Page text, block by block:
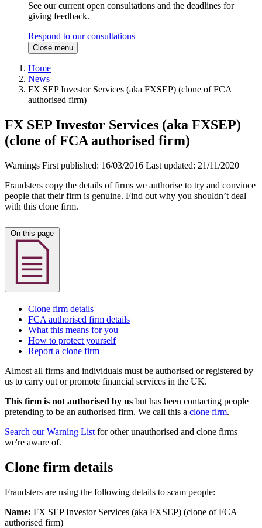
See our current open consultations and the deadlines for
giving feedback.
Respond to our consultations
Close menu
Home
News
FX SEP Investor Services (aka FXSEP) (clone of FCA
authorised firm)
FX SEP Investor Services (aka FXSEP)
(clone of FCA authorised firm)
Warnings First published: 16/03/2016 Last updated: 21/11/2020
Fraudsters copy the details of firms we authorise to try and convince
people that their firm is genuine. Find out why you shouldn’t deal
with this clone firm.
Clone firm details
FCA authorised firm details
What this means for you
How to protect yourself
Report a clone firm
Almost all firms and individuals must be authorised or registered by
us to carry out or promote financial services in the UK.
This firm is not authorised by us but has been contacting people
pretending to be an authorised firm. We call this a clone firm.
Search our Warning List for other unauthorised and clone firms
we're aware of.
Clone firm details
Fraudsters are using the following details to scam people:
Name: FX SEP Investor Services (aka FXSEP) (clone of FCA
authorised firm)